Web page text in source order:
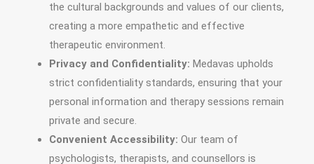
the cultural backgrounds and values of our clients,
creating a more empathetic and effective
therapeutic environment.
Privacy and Confidentiality: Medavas upholds
strict confidentiality standards, ensuring that your
personal information and therapy sessions remain
private and secure.
Convenient Accessibility: Our team of
psychologists, therapists, and counsellors is